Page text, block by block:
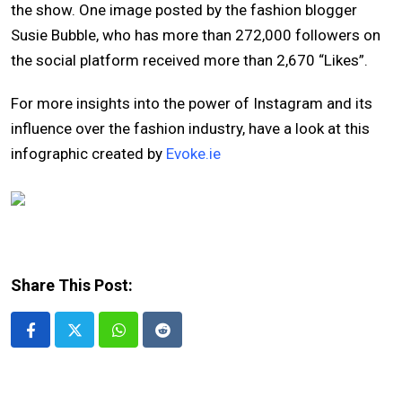
the show. One image posted by the fashion blogger
Susie Bubble, who has more than 272,000 followers on
the social platform received more than 2,670 “Likes”.
For more insights into the power of Instagram and its
influence over the fashion industry, have a look at this
infographic created by Evoke.ie
Share This Post:
Whatsapp
Reddit